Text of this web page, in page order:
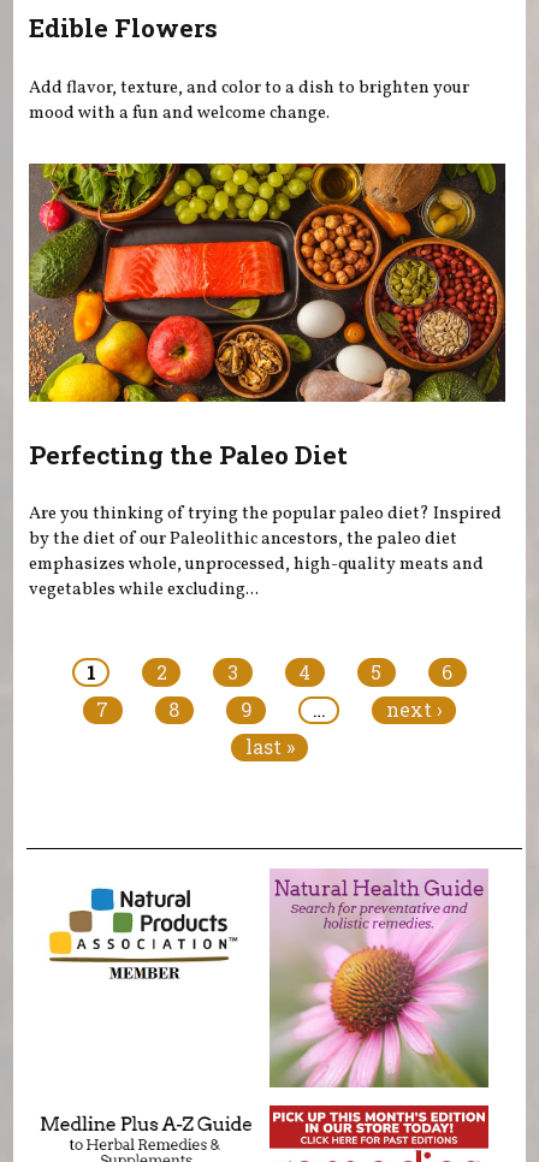
Edible Flowers
Add flavor, texture, and color to a dish to brighten your
mood with a fun and welcome change.
Perfecting the Paleo Diet
Are you thinking of trying the popular paleo diet? Inspired
by the diet of our Paleolithic ancestors, the paleo diet
emphasizes whole, unprocessed, high-quality meats and
vegetables while excluding...
1 2 3 4 5
6
7
8 9 …
next ›
last »